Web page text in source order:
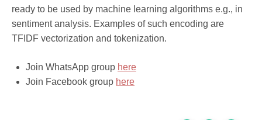
ready to be used by machine learning algorithms e.g., in
sentiment analysis. Examples of such encoding are
TFIDF vectorization and tokenization.
Join WhatsApp group here
Join Facebook group here